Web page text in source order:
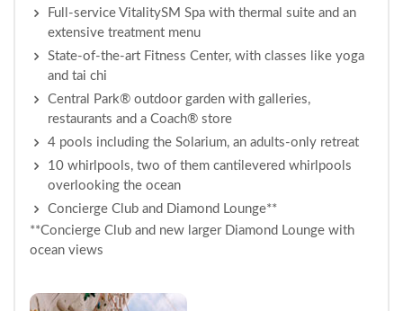
Full-service VitalitySM Spa with thermal suite and an
extensive treatment menu
State-of-the-art Fitness Center, with classes like yoga
and tai chi
Central Park® outdoor garden with galleries,
restaurants and a Coach® store
4 pools including the Solarium, an adults-only retreat
10 whirlpools, two of them cantilevered whirlpools
overlooking the ocean
Concierge Club and Diamond Lounge**
**Concierge Club and new larger Diamond Lounge with
ocean views